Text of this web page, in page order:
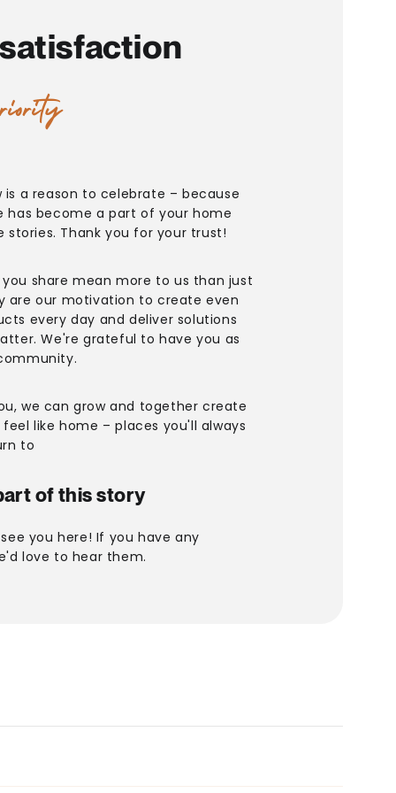
is a reason to celebrate – because
has become a part of your home
stories. Thank you for your trust!
you share mean more to us than just
are our motivation to create even
every day and deliver solutions
We're grateful to have you as
we can grow and together create
like home – places you'll always
to
of this story
you here! If you have any
love to hear them.